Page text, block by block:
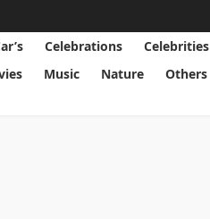
Celebrations Celebrities
Music Nature Others